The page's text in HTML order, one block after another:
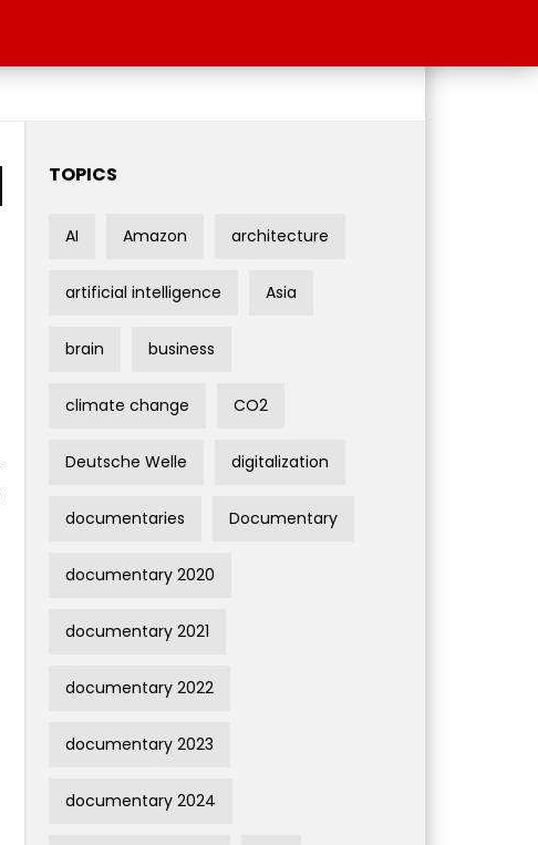
TOPICS
AI Amazon architecture
artificial intelligence Asia
brain business
climate change CO2
Deutsche Welle digitalization
documentaries Documentary
documentary 2020
documentary 2021
documentary 2022
documentary 2023
documentary 2024